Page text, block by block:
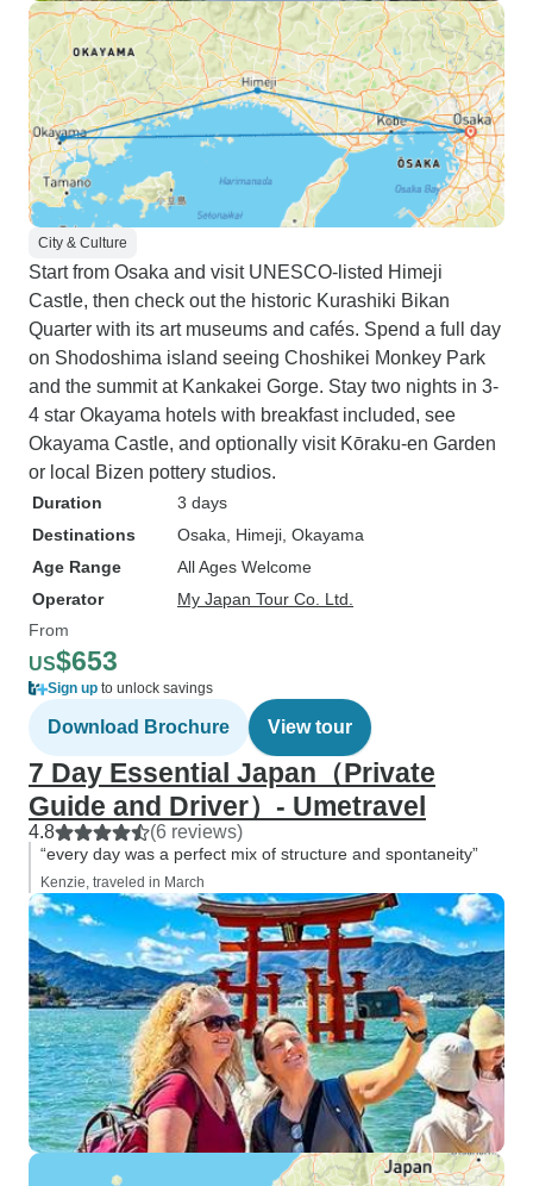
City & Culture
Start from Osaka and visit UNESCO-listed Himeji
Castle, then check out the historic Kurashiki Bikan
Quarter with its art museums and cafés. Spend a full day
on Shodoshima island seeing Choshikei Monkey Park
and the summit at Kankakei Gorge. Stay two nights in 3-
4 star Okayama hotels with breakfast included, see
Okayama Castle, and optionally visit Kōraku-en Garden
or local Bizen pottery studios.
Duration
3 days
Destinations
Osaka , Himeji , Okayama
Age Range
All Ages Welcome
Operator
My Japan Tour Co. Ltd.
From
US$653
Sign up to unlock savings
Download Brochure View tour
7 Day Essential Japan（Private
Guide and Driver）- Umetravel
4.8 (6 reviews)
“every day was a perfect mix of structure and spontaneity”
Kenzie, traveled in March